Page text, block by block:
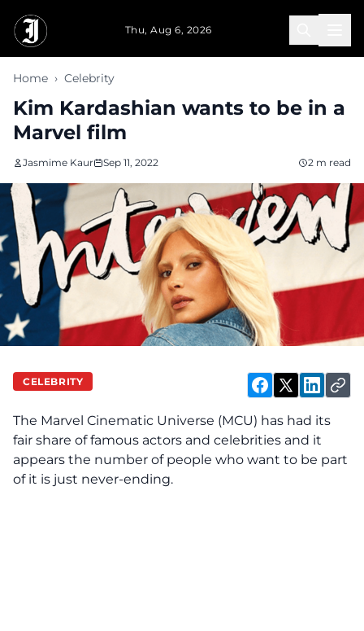
Thu, Aug 6, 2026
Home › Celebrity
Kim Kardashian wants to be in a
Marvel film
Jasmime Kaur Sep 11, 2022 2 m read
CELEBRITY
The Marvel Cinematic Universe (MCU) has had its
fair share of famous actors and celebrities and it
appears the number of people who want to be part
of it is just never-ending.